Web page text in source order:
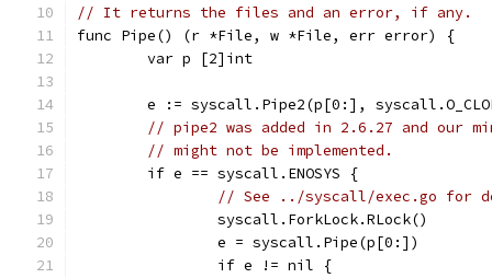
// It returns the files and an error, if any.
func Pipe() (r *File, w *File, err error) {
	var p [2]int
e := syscall.Pipe2(p[0:],
// pipe2 was added in 2.6.27 and our
// might not be implemented.
	if e == syscall.ENOSYS {
// See ../syscall/exec.go for
		syscall.ForkLock.RLock()
		e = syscall.Pipe(p[0:])
		if e != nil {